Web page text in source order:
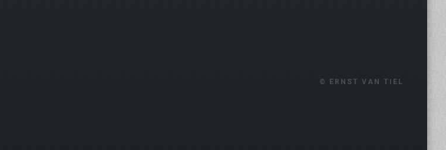
© ERNST VAN TIEL